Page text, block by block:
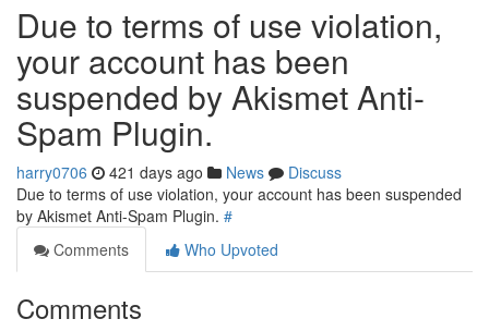
Due to terms of use violation,
your account has been
suspended by Akismet Anti-
Spam Plugin.
harry0706 421 days ago News
Discuss
Due to terms of use violation, your account has been suspended
by Akismet Anti-Spam Plugin. #
Comments
Who Upvoted
Comments